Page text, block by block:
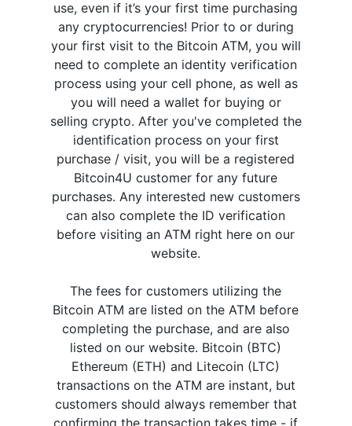
use, even if it’s your first time purchasing
any cryptocurrencies! Prior to or during
your first visit to the Bitcoin ATM, you will
need to complete an identity verification
process using your cell phone, as well as
you will need a wallet for buying or
selling crypto. After you've completed the
identification process on your first
purchase / visit, you will be a registered
Bitcoin4U customer for any future
purchases. Any interested new customers
can also complete the ID verification
before visiting an ATM right here on our
website.
The fees for customers utilizing the
Bitcoin ATM are listed on the ATM before
completing the purchase, and are also
listed on our website. Bitcoin (BTC)
Ethereum (ETH) and Litecoin (LTC)
transactions on the ATM are instant, but
customers should always remember that